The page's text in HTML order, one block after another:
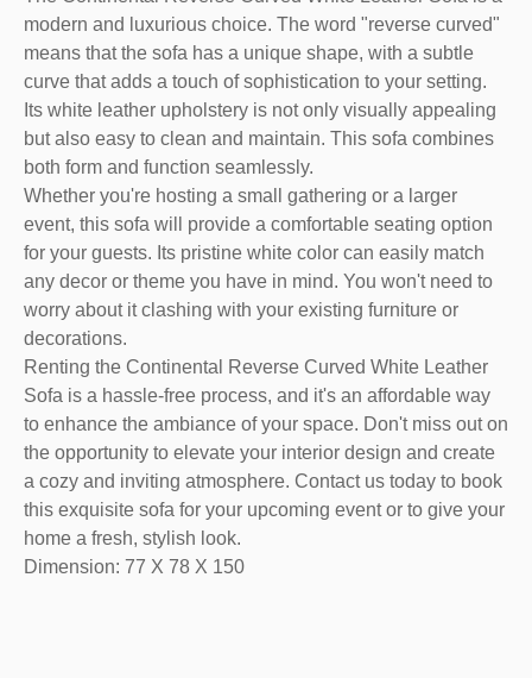
modern and luxurious choice. The word "reverse curved"
means that the sofa has a unique shape, with a subtle
curve that adds a touch of sophistication to your setting.
Its white leather upholstery is not only visually appealing
but also easy to clean and maintain. This sofa combines
both form and function seamlessly.
Whether you're hosting a small gathering or a larger
event, this sofa will provide a comfortable seating option
for your guests. Its pristine white color can easily match
any decor or theme you have in mind. You won't need to
worry about it clashing with your existing furniture or
decorations.
Renting the Continental Reverse Curved White Leather
Sofa is a hassle-free process, and it's an affordable way
to enhance the ambiance of your space. Don't miss out on
the opportunity to elevate your interior design and create
a cozy and inviting atmosphere. Contact us today to book
this exquisite sofa for your upcoming event or to give your
home a fresh, stylish look.
Dimension: 77 X 78 X 150